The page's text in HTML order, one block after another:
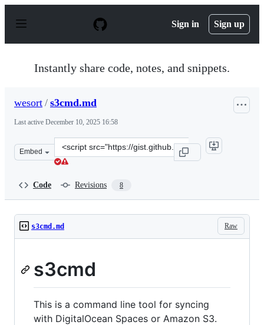
p
Sign in Sign up
Instantly share code, notes, and snippets.
wesort / s3cmd.md
Last active December 10, 2025 16:58
Embed
Clone
this
Code Revisions 8
Raw
s3cmd.md
s3cmd
This is a command line tool for syncing
with DigitalOcean Spaces or Amazon S3.